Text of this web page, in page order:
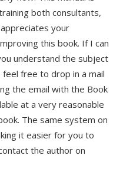
both consultants,
your
this book. If I can
understand the subject
free to drop in a mail
the email with the Book
at a very reasonable
The same system on
it easier for you to
the author on